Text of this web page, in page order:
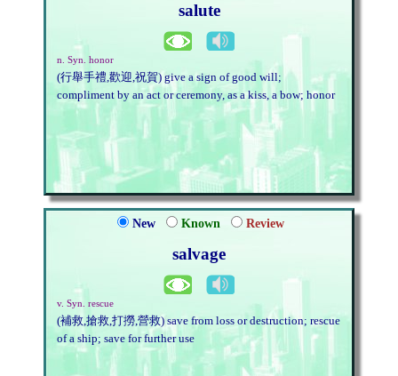
salute
n. Syn. honor
(行舉手禮,歡迎,祝賀) give a sign of good will;
compliment by an act or ceremony, as a kiss, a bow; honor
New Known Review
salvage
v. Syn. rescue
(補救,搶救,打撈,營救) save from loss or destruction; rescue
of a ship; save for further use